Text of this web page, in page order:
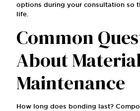
options during your consultation so
life.
Common
About
Maintenance
How long does bonding last?